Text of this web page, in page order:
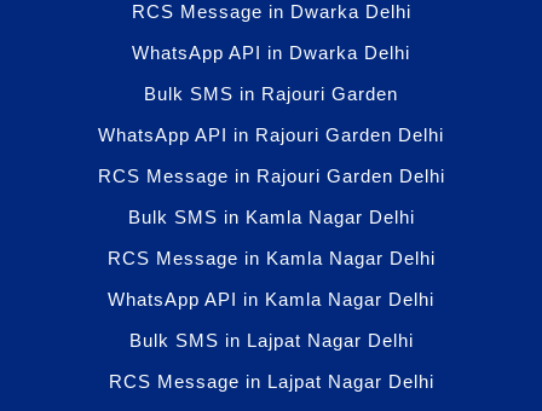
RCS Message in Dwarka Delhi
WhatsApp API in Dwarka Delhi
Bulk SMS in Rajouri Garden
WhatsApp API in Rajouri Garden Delhi
RCS Message in Rajouri Garden Delhi
Bulk SMS in Kamla Nagar Delhi
RCS Message in Kamla Nagar Delhi
WhatsApp API in Kamla Nagar Delhi
Bulk SMS in Lajpat Nagar Delhi
RCS Message in Lajpat Nagar Delhi